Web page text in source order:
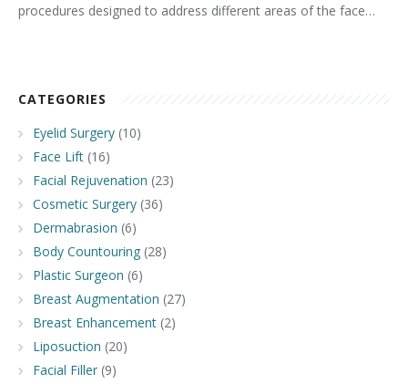
procedures designed to address different areas of the face…
CATEGORIES
Eyelid Surgery (10)
Face Lift (16)
Facial Rejuvenation (23)
Cosmetic Surgery (36)
Dermabrasion (6)
Body Countouring (28)
Plastic Surgeon (6)
Breast Augmentation (27)
Breast Enhancement (2)
Liposuction (20)
Facial Filler (9)